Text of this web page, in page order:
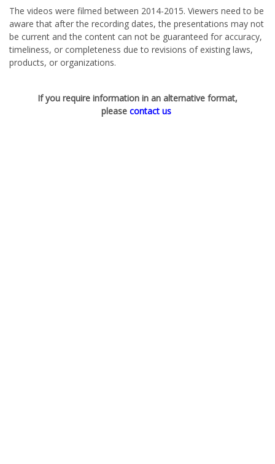
The videos were filmed between 2014-2015. Viewers need to be
aware that after the recording dates, the presentations may not
be current and the content can not be guaranteed for accuracy,
timeliness, or completeness due to revisions of existing laws,
products, or organizations.
If you require information in an alternative format,
please contact us